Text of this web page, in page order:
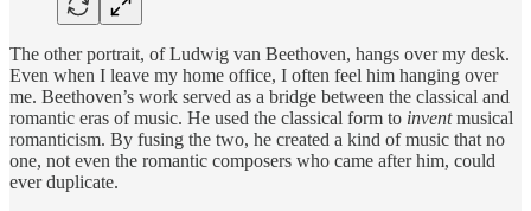
The other portrait, of Ludwig van Beethoven, hangs over my desk.
Even when I leave my home office, I often feel him hanging over
me. Beethoven’s work served as a bridge between the classical and
romantic eras of music. He used the classical form to inventmusical
romanticism. By fusing the two, he created a kind of music that no
one, not even the romantic composers who came after him, could
ever duplicate.